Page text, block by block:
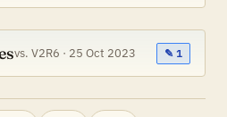
vs. V2R6 · 25 Oct 2023 ✎ 1